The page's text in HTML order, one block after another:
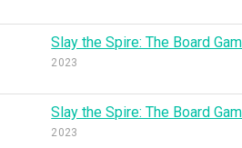
Slay the Spire: The Board
2023
Slay the Spire: The Board
2023